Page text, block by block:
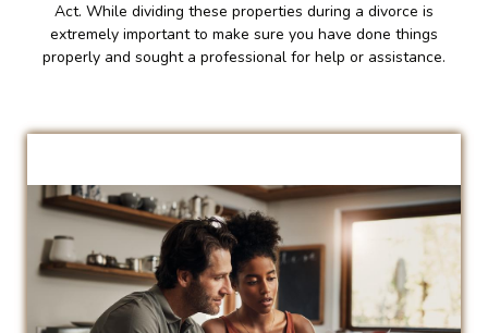
Act. While dividing these properties during a divorce is
extremely important to make sure you have done things
properly and sought a professional for help or assistance.